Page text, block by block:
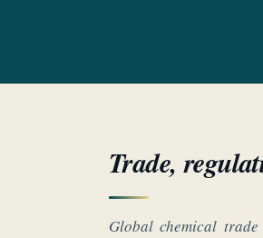
Trade,
Global chemical